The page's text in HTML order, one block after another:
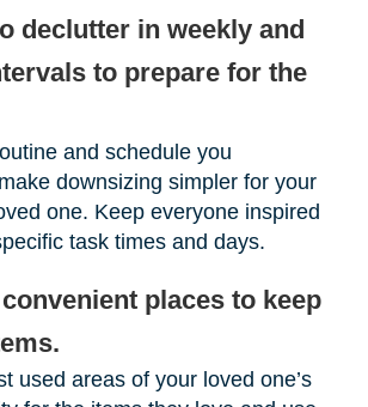
declutter in weekly and
to prepare for the
and schedule you
downsizing simpler for your
one. Keep everyone inspired
task times and days.
places to keep
used areas of your loved one’s